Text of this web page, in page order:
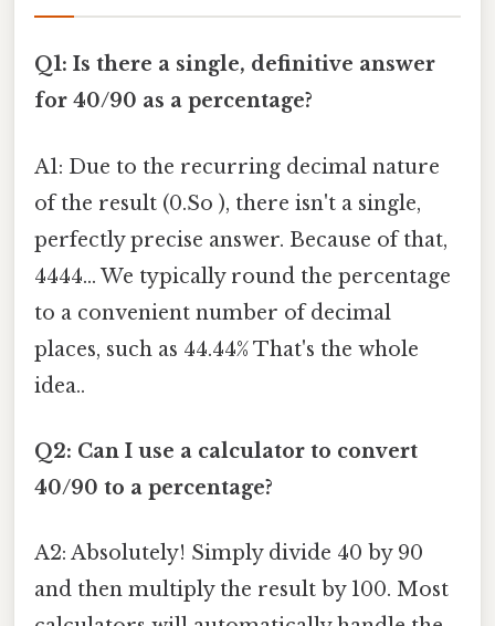
Q1: Is there a single, definitive answer
for 40/90 as a percentage?
A1: Due to the recurring decimal nature
of the result (0.So ), there isn't a single,
perfectly precise answer. Because of that,
4444... We typically round the percentage
to a convenient number of decimal
places, such as 44.44% That's the whole
idea..
Q2: Can I use a calculator to convert
40/90 to a percentage?
A2: Absolutely! Simply divide 40 by 90
and then multiply the result by 100. Most